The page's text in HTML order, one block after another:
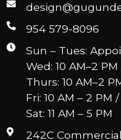
954 579-8096
Sun – Tues:
Wed: 10 AM–2
Thurs: 10 AM–2
Fri: 10 AM – 2 PM
Sat: 11 AM – 5 PM
242C